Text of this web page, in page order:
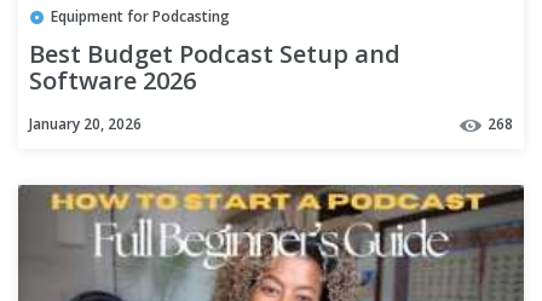
Equipment for Podcasting
Best Budget Podcast Setup and
Software 2026
January 20, 2026 268